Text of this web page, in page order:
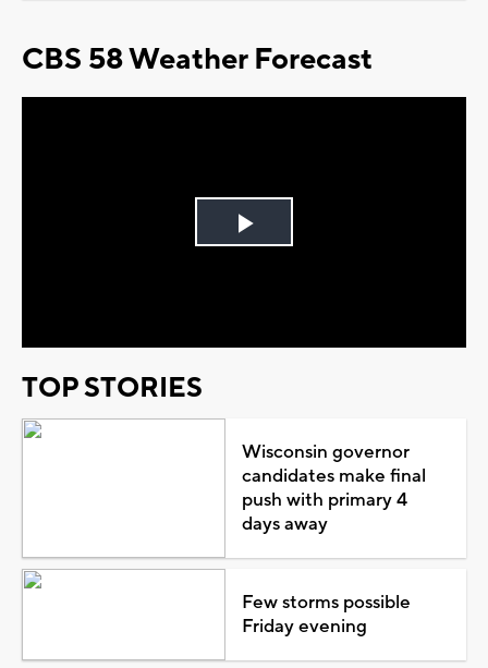
CBS 58 Weather Forecast
Play
TOP STORIES
Wisconsin governor
candidates make final
push with primary 4
days away
Few storms possible
Friday evening